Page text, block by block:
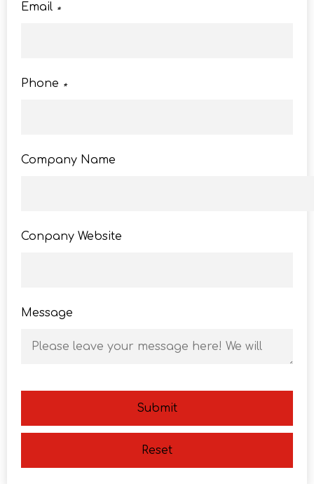
*
Email
*
Phone
Company Name
Conpany Website
Message
Submit
Reset